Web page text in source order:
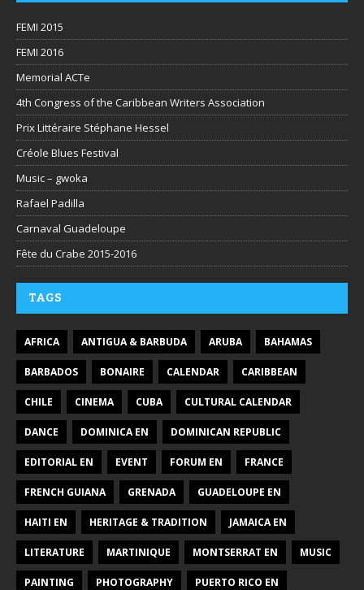
FEMI 2015
FEMI 2016
Memorial ACTe
4th Congress of the Caribbean Writers Association
Prix Littéraire Stéphane Hessel
Créole Blues Festival
Music – gwoka
Rafael Padilla
Carnaval Guadeloupe
Fête du Crabe 2015-2016
TAGS
AFRICA ANTIGUA & BARBUDA ARUBA BAHAMAS
BARBADOS BONAIRE CALENDAR CARIBBEAN
CHILE CINEMA CUBA CULTURAL CALENDAR
DANCE DOMINICA EN DOMINICAN REPUBLIC
EDITORIAL EN EVENT FORUM EN FRANCE
FRENCH GUIANA GRENADA GUADELOUPE EN
HAITI EN HERITAGE & TRADITION JAMAICA EN
LITERATURE MARTINIQUE MONTSERRAT EN MUSIC
PAINTING PHOTOGRAPHY PUERTO RICO EN